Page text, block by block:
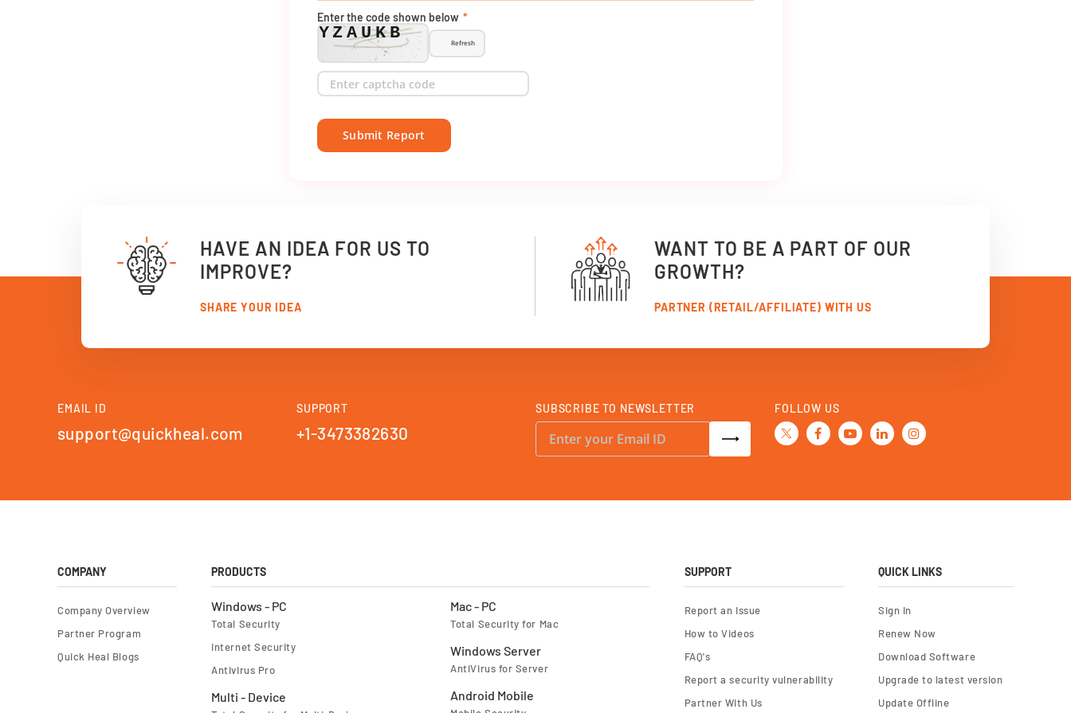
Enter the code shown below *
YZAUKB
Refresh
Submit Report
HAVE AN IDEA FOR US TO
IMPROVE?
SHARE YOUR IDEA
WANT TO BE A PART OF OUR
GROWTH?
PARTNER (RETAIL/AFFILIATE) WITH US
EMAIL ID
support@quickheal.com
SUPPORT
+1-3473382630
SUBSCRIBE TO NEWSLETTER
S
n
o
t
e
r
:
FOLLOW US
COMPANY
Company Overview
Partner Program
Quick Heal Blogs
PRODUCTS
Windows - PC
Total Security
Internet Security
Antivirus Pro
Multi - Device
Mac - PC
Total Security for Mac
Windows Server
AntiVirus for Server
Android Mobile
SUPPORT
Report an Issue
How to Videos
FAQ's
Report a security vulnerability
Partner With Us
QUICK LINKS
Sign In
Renew Now
Download Software
Upgrade to latest version
Update Offline